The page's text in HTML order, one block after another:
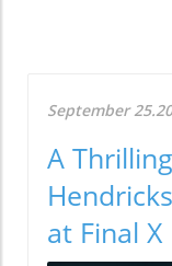
September
A
at Final X